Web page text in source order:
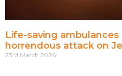
Life-saving
horrendous attack on
23rd March 2026